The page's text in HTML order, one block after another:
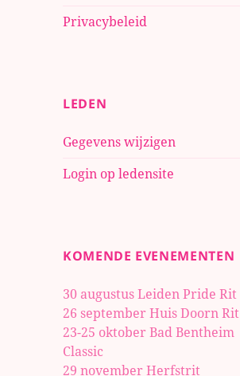
Privacybeleid
LEDEN
Gegevens wijzigen
Login op ledensite
KOMENDE EVENEMENTEN
30 augustus Leiden Pride Rit
26 september Huis Doorn Rit
23-25 oktoberBad Bentheim
Classic
29 november Herfstrit